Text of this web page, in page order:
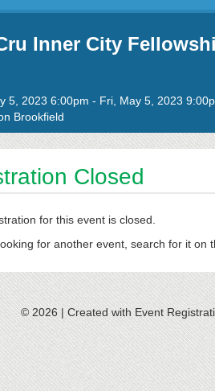
Inner City
5, 2023 6:00pm - to
Fri, May 5, 2023
Brookfield
Closed
for this event is closed.
for another event, search for it on
© 2026 |Created with Event